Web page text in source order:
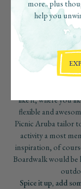
Life’s a picnic, in
like it, where you
flexible and
Picnic Aruba tailor
activity a most
inspiration, of
Boardwalk would be
Spice it up, add
more.. plus
help you